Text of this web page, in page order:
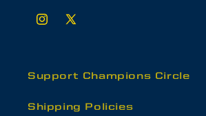
Instagram
X
Support Champions Circle
Shipping Policies